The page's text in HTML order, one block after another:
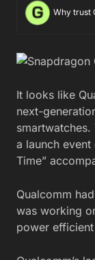
Why trust
It looks like
next-
a launch event
Time”
Qualcomm had
was working
power